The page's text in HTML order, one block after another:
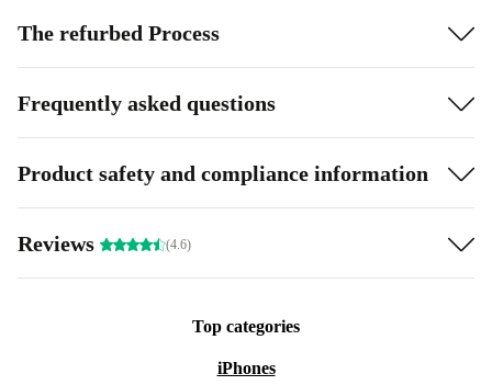
The refurbed Process
Frequently asked questions
Product safety and compliance information
Reviews (4.6)
Top categories
iPhones